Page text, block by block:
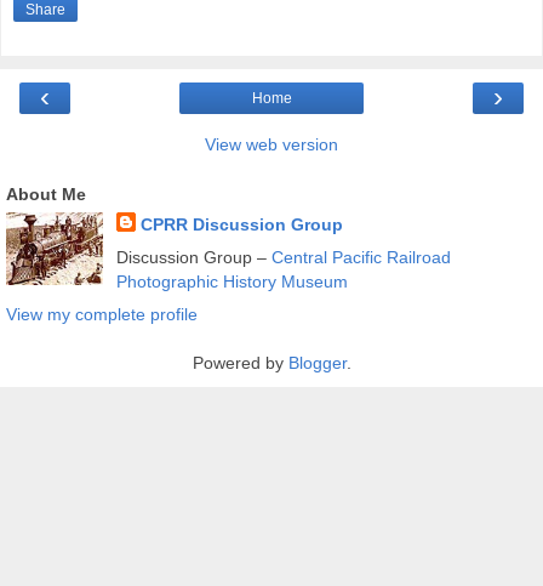
Share
‹ ›
Home
View web version
About Me
CPRR Discussion Group
Discussion Group – Central Pacific Railroad
Photographic History Museum
View my complete profile
Powered by Blogger.